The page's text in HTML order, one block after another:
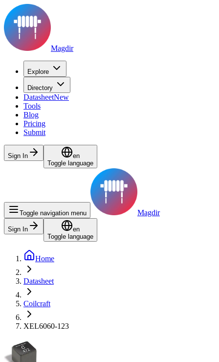
Magdir
Explore
Directory
DatasheetNew
Tools
Blog
Pricing
Submit
Sign In
en
Toggle language
Toggle navigation menu Magdir
Sign In
en
Toggle language
Home
Datasheet
Coilcraft
XEL6060-123